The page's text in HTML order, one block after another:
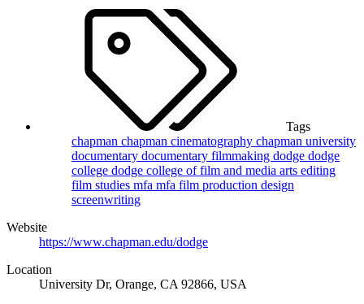
Tags
chapman chapman cinematography chapman university
documentary documentary filmmaking dodge dodge
college dodge college of film and media arts editing
film studies mfa mfa film production design
screenwriting
Website
https://www.chapman.edu/dodge
Location
University Dr, Orange, CA 92866, USA